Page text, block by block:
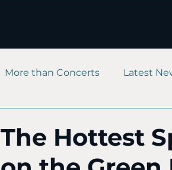
More than Concerts Latest
The Hottest